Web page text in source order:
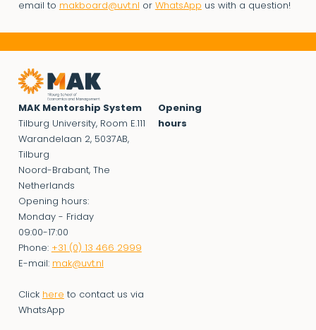
email to makboard@uvt.nl or WhatsApp us with a question!
MAK Mentorship System
Tilburg University, Room E.111
Warandelaan 2, 5037AB,
Tilburg
Noord-Brabant, The
Netherlands
Opening hours:
Monday - Friday
09:00-17:00
Phone: +31 (0) 13 466 2999
E-mail: mak@uvt.nl
Click here to contact us via
WhatsApp
Opening
hours